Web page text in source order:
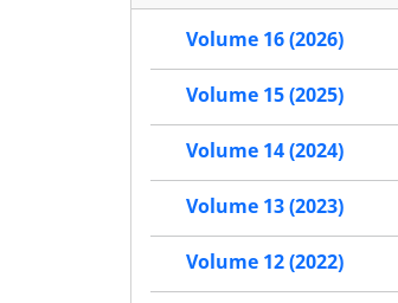
Volume 16 (2026)
Volume 15 (2025)
Volume 14 (2024)
Volume 13 (2023)
Volume 12 (2022)